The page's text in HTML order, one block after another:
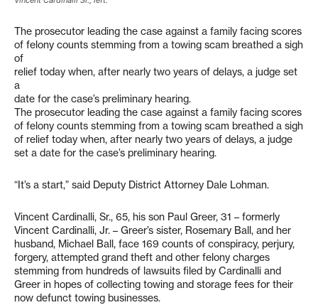
The prosecutor leading the case against a family facing scores
of felony counts stemming from a towing scam breathed a sigh
of
relief today when, after nearly two years of delays, a judge set
a
date for the case’s preliminary hearing.
The prosecutor leading the case against a family facing scores
of felony counts stemming from a towing scam breathed a sigh
of relief today when, after nearly two years of delays, a judge
set a date for the case’s preliminary hearing.
“It’s a start,” said Deputy District Attorney Dale Lohman.
Vincent Cardinalli, Sr., 65, his son Paul Greer, 31 – formerly
Vincent Cardinalli, Jr. – Greer’s sister, Rosemary Ball, and her
husband, Michael Ball, face 169 counts of conspiracy, perjury,
forgery, attempted grand theft and other felony charges
stemming from hundreds of lawsuits filed by Cardinalli and
Greer in hopes of collecting towing and storage fees for their
now defunct towing businesses.